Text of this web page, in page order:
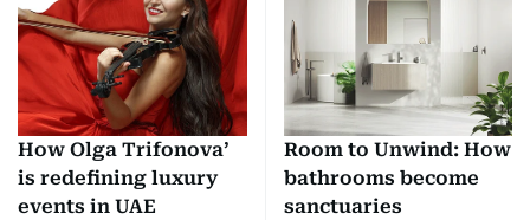
How Olga Trifonova’
is redefining luxury
events in UAE
Room to Unwind: How
bathrooms become
sanctuaries